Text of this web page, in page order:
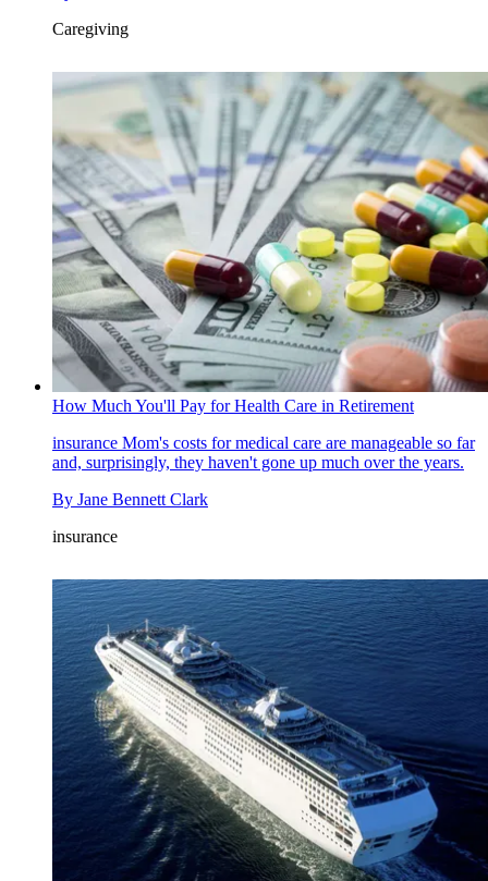
Caregiving
How Much You'll Pay for Health Care in Retirement
insurance Mom's costs for medical care are manageable so far
and, surprisingly, they haven't gone up much over the years.
By Jane Bennett Clark
insurance